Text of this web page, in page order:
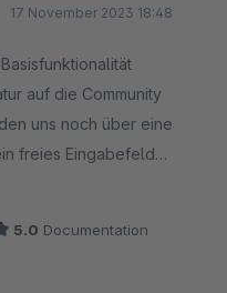
17 November 2023 18:48
auf die Community
uns noch über eine
freies Eingabefeld
5.0 Documentation